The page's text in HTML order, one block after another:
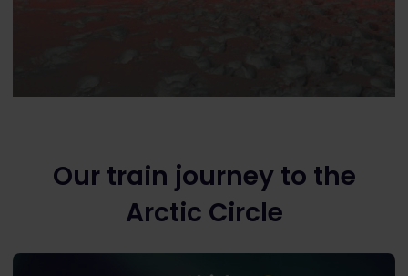
Our train journey to the
Arctic Circle